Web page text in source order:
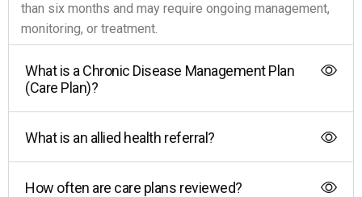
than six months and may require ongoing management,
monitoring, or treatment.
What is a Chronic Disease Management Plan
(Care Plan)?
What is an allied health referral?
How often are care plans reviewed?